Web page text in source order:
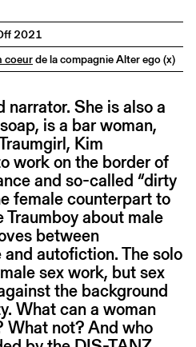
2021
coeurde la compagnie Alter ego (x)
narrator. She is also a
is a bar woman,
Kim
work on the border of
and so-called “dirty
female counterpart to
about male
between
autofiction. The solo
sex work, but sex
the background
What can a woman
What not? And who